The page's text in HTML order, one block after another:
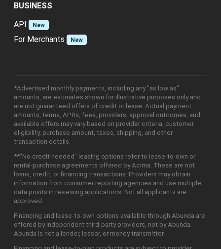
BUSINESS
API
New
For Merchants New
*Advertised monthly payments, including any "as low as"
amounts, are estimates shown for illustrative purposes only and
are not guaranteed offers of credit or lease. Actual payment
amounts, terms, APRs, fees, providers, approval outcomes, and
available offers may vary based on provider criteria, customer
eligibility, purchase amount, taxes, shipping, and other
transaction details.
**"No credit needed" leasing options refer to lease-to-own or
rental-purchase agreements offered by Acima. These are not
loans, credit, or financing transactions. Providers may obtain
information from consumer reporting agencies and use multiple
data points in reviewing applications. Not all applicants are
approved.
Financing and lease-to-own options available through Abunda are
offered by independent third-party providers, not by Abunda.
Abunda is not a lender, lessor, or money transmitter.